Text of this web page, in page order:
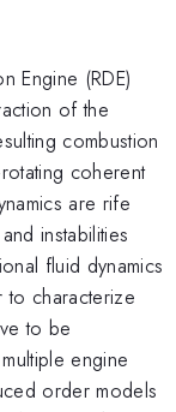
Engine (RDE)
of the
combustion
coherent
are rife
instabilities
fluid dynamics
to characterize
to be
engine
order models